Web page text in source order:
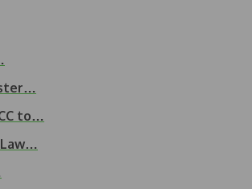
to…